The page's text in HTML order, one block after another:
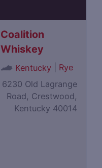
Coalition
Whiskey
Kentucky
Rye
6230 Old Lagrange
Road, Crestwood,
Kentucky 40014